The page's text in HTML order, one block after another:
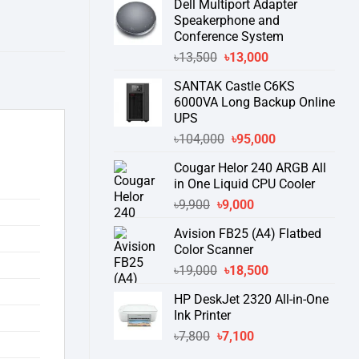
was:
৳16,300.
is:
৳15,500.
Dell Multiport Adapter
Speakerphone and
Conference System
৳13,500 Original
was:
৳13,500.
৳13,000Current
is:
৳13,000.
SANTAK Castle C6KS
6000VA Long Backup Online
UPS
৳104,000 Original
was:
৳104,000.
৳95,000Current
is:
৳95,000.
Cougar Helor 240 ARGB All
in One Liquid CPU Cooler
৳9,900 Original
was:
৳9,900.
৳9,000Current
is:
Avision FB25 (A4) Flatbed
Color Scanner
৳19,000 Original
was:
৳19,000.
৳18,500Current
is:
HP DeskJet 2320 All-in-One
Ink Printer
৳7,800 Original
৳7,100Current